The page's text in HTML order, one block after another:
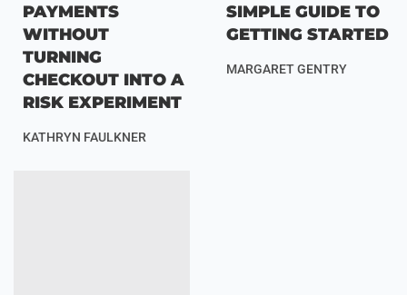
PAYMENTS
WITHOUT
TURNING
CHECKOUT INTO A
RISK EXPERIMENT
KATHRYN FAULKNER
SIMPLE GUIDE TO
GETTING STARTED
MARGARET GENTRY